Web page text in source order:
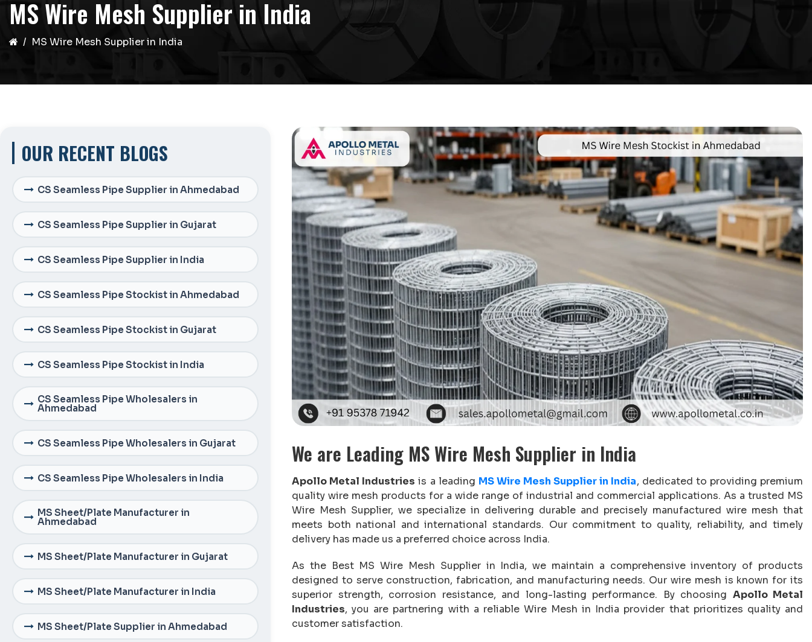
MS Wire Mesh Supplier in India
MS Wire Mesh Supplier in India
OUR RECENT BLOGS
CS Seamless Pipe Supplier in Ahmedabad
CS Seamless Pipe Supplier in Gujarat
CS Seamless Pipe Supplier in India
CS Seamless Pipe Stockist in Ahmedabad
CS Seamless Pipe Stockist in Gujarat
CS Seamless Pipe Stockist in India
CS Seamless Pipe Wholesalers in
Ahmedabad
CS Seamless Pipe Wholesalers in Gujarat
CS Seamless Pipe Wholesalers in India
MS Sheet/Plate Manufacturer in
Ahmedabad
MS Sheet/Plate Manufacturer in Gujarat
MS Sheet/Plate Manufacturer in India
MS Sheet/Plate Supplier in Ahmedabad
We are Leading MS Wire Mesh Supplier in India
Apollo Metal Industries is a leading MS Wire Mesh Supplier in India, dedicated to providing premium
quality wire mesh products for a wide range of industrial and commercial applications. As a trusted MS
Wire Mesh Supplier, we specialize in delivering durable and precisely manufactured wire mesh that
meets both national and international standards. Our commitment to quality, reliability, and timely
delivery has made us a preferred choice across India.
As the Best MS Wire Mesh Supplier in India, we maintain a comprehensive inventory of products
designed to serve construction, fabrication, and manufacturing needs. Our wire mesh is known for its
superior strength, corrosion resistance, and long-lasting performance. By choosing Apollo Metal
Industries, you are partnering with a reliable Wire Mesh in India provider that prioritizes quality and
customer satisfaction.